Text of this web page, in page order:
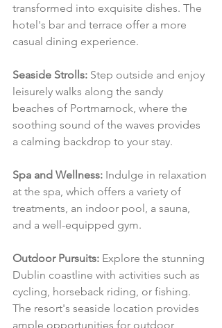
transformed into exquisite dishes. The
hotel's bar and terrace offer a more
casual dining experience.
Seaside Strolls: Step outside and enjoy
leisurely walks along the sandy
beaches of Portmarnock, where the
soothing sound of the waves provides
a calming backdrop to your stay.
Spa and Wellness: Indulge in relaxation
at the spa, which offers a variety of
treatments, an indoor pool, a sauna,
and a well-equipped gym.
Outdoor Pursuits: Explore the stunning
Dublin coastline with activities such as
cycling, horseback riding, or fishing.
The resort's seaside location provides
ample opportunities for outdoor